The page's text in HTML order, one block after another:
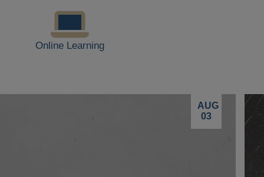
Online Learning
AUG
03